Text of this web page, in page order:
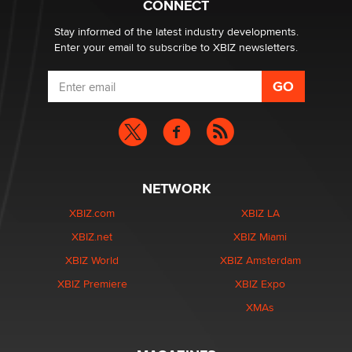
age verification laws world wide
Dizzy
CONNECT
Stay informed of the latest industry developments.
Enter your email to subscribe to XBIZ newsletters.
NETWORK
XBIZ.com
XBIZ.net
XBIZ World
XBIZ Premiere
XBIZ LA
XBIZ Miami
XBIZ Amsterdam
XBIZ Expo
XMAs